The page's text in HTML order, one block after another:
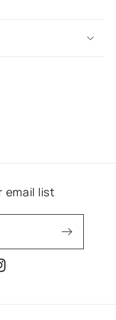
email list